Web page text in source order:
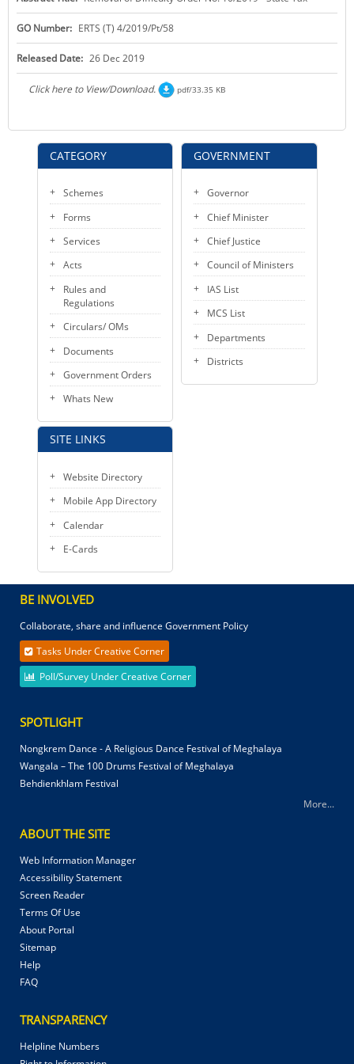
KEY CONTACTS
CATEGORY
Schemes
Forms
Services
Acts
Rules and
Regulations
Circulars/ OMs
Documents
Government Orders
Whats New
SITE LINKS
Website Directory
Mobile App Directory
Calendar
E-Cards
GO Number: ERTS (T) 4/2019/Pt/58
Released Date: 26 Dec 2019
Click here to View/Download. pdf/33.35 KB
GOVERNMENT
Governor
Chief Minister
Chief Justice
Council of Ministers
IAS List
MCS List
Departments
Districts
BE INVOLVED
Collaborate, share and influence Government Policy
Tasks Under Creative Corner
Poll/Survey Under Creative Corner
SPOTLIGHT
Nongkrem Dance - A Religious Dance Festival of Meghalaya
Wangala – The 100 Drums Festival of Meghalaya
Behdienkhlam Festival
More...
ABOUT THE SITE
Web Information Manager
Accessibility Statement
Screen Reader
Terms Of Use
About Portal
Sitemap
Help
FAQ
TRANSPARENCY
Helpline Numbers